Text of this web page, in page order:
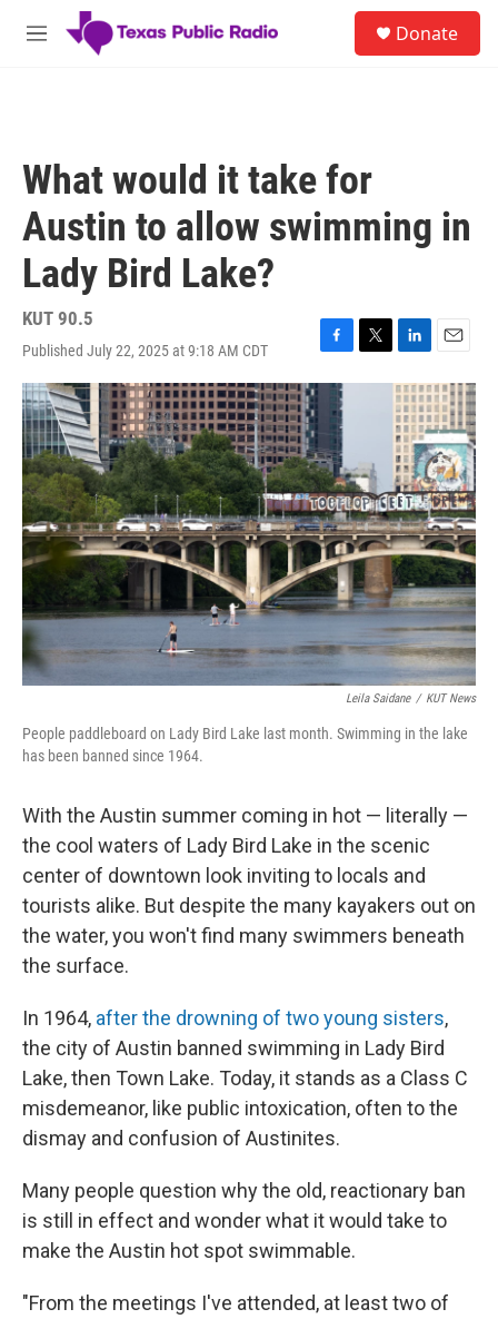
Skip to main content
M
Donate
What would it take for
Austin to allow swimming in
Lady Bird Lake?
KUT 90.5
Published July 22, 2025 at 9:18 AM CDT
F
a
o
o
k
T
w
r
L
i
n
k
e
d
I
n
E
m
a
i
l
Leila Saidane / KUT News
People paddleboard on Lady Bird Lake last month. Swimming in the lake
has been banned since 1964.
With the Austin summer coming in hot — literally —
the cool waters of Lady Bird Lake in the scenic
center of downtown look inviting to locals and
tourists alike. But despite the many kayakers out on
the water, you won't find many swimmers beneath
the surface.
In 1964, after the drowning of two young sisters,
the city of Austin banned swimming in Lady Bird
Lake, then Town Lake. Today, it stands as a Class C
misdemeanor, like public intoxication, often to the
dismay and confusion of Austinites.
Many people question why the old, reactionary ban
is still in effect and wonder what it would take to
make the Austin hot spot swimmable.
"From the meetings I've attended, at least two of